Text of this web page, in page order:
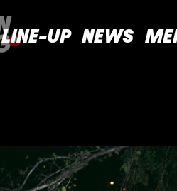
LINE-UP NEWS